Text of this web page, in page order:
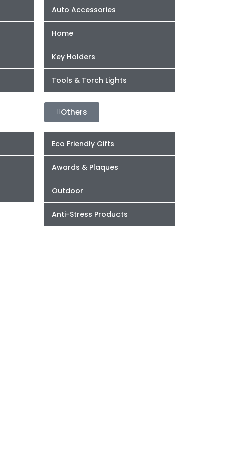
Auto Accessories
Home
Key Holders
Tools & Torch Lights
Others
Eco Friendly Gifts
Awards & Plaques
Outdoor
Anti-Stress Products